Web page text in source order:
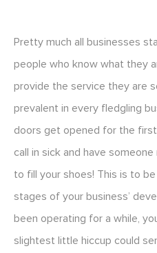
Pretty much all businesses
people who know what they
provide the service they are
prevalent in every fledgling
doors get opened for the first
call in sick and have
to fill your shoes! This is to
stages of your business’
been operating for a while,
slightest little hiccup could